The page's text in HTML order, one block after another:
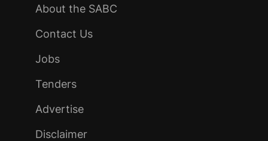
About the SABC
Contact Us
Jobs
Tenders
Advertise
Disclaimer